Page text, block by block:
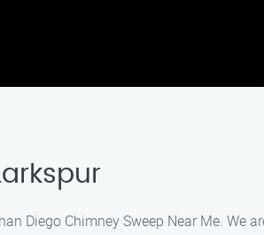
Diego Chimney Sweep Near Me. We